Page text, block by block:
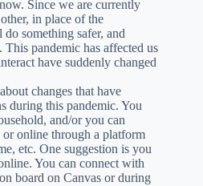
Since we are currently
in place of the
something safer, and
pandemic has affected us
have suddenly changed
changes that have
during this pandemic. You
and/or you can
online through a platform
etc. One suggestion is you
You can connect with
board on Canvas or during